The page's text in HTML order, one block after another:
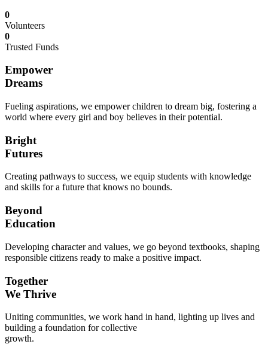
0
Volunteers
0
Trusted Funds
Empower
Dreams
Fueling aspirations, we empower children to dream big, fostering a
world where every girl and boy believes in their potential.
Bright
Futures
Creating pathways to success, we equip students with knowledge
and skills for a future that knows no bounds.
Beyond
Education
Developing character and values, we go beyond textbooks, shaping
responsible citizens ready to make a positive impact.
Together
We Thrive
Uniting communities, we work hand in hand, lighting up lives and
building a foundation for collective
growth.